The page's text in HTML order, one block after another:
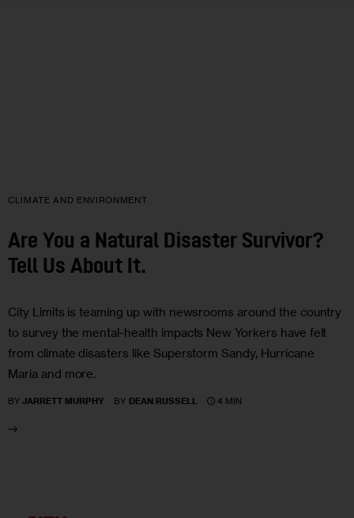
CLIMATE AND ENVIRONMENT
Are You a Natural Disaster Survivor?
Tell Us About It.
City Limits is teaming up with newsrooms around the country
to survey the mental-health impacts New Yorkers have felt
from climate disasters like Superstorm Sandy, Hurricane
Maria and more.
BY JARRETT MURPHY BY DEAN RUSSELL 4 MIN